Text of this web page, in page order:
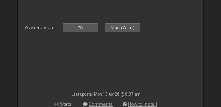
Available on : PC Mac (Arm)
Last update: Mon 13 Apr 26 @ 8:37 am
Stats Comments How to install